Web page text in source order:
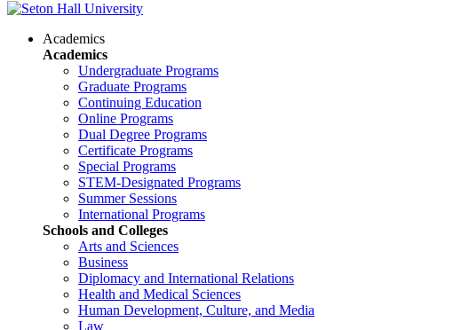
Academics
Academics
Undergraduate Programs
Graduate Programs
Continuing Education
Online Programs
Dual Degree Programs
Certificate Programs
Special Programs
STEM-Designated Programs
Summer Sessions
International Programs
Schools and Colleges
Arts and Sciences
Business
Diplomacy and International Relations
Health and Medical Sciences
Human Development, Culture, and Media
Law